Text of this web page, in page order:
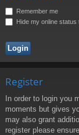
Remember me
Hide my online status
Register
In order to login you
moments but gives
may also grant
register please